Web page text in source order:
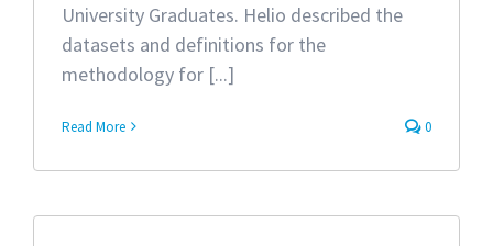
University Graduates. Helio described the
datasets and definitions for the
methodology for [...]
Read More 0